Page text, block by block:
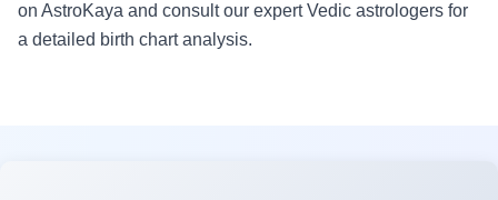
on AstroKaya and consult our expert Vedic astrologers for
a detailed birth chart analysis.